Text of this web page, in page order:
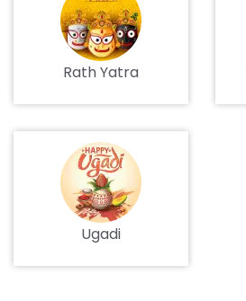
Rath Yatra
Ugadi